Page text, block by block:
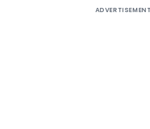
ADVERTISEMENT